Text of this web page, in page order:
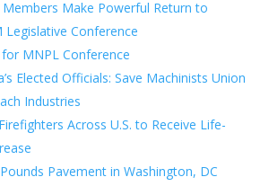
Make Powerful Return to
Legislative Conference
MNPL Conference
Elected Officials: Save Machinists Union
Industries
Across U.S. to Receive Life-
Pavement in Washington, DC